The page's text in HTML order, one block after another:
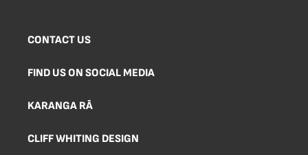
CONTACT US
FIND US ON SOCIAL MEDIA
KARANGA RĀ
CLIFF WHITING DESIGN